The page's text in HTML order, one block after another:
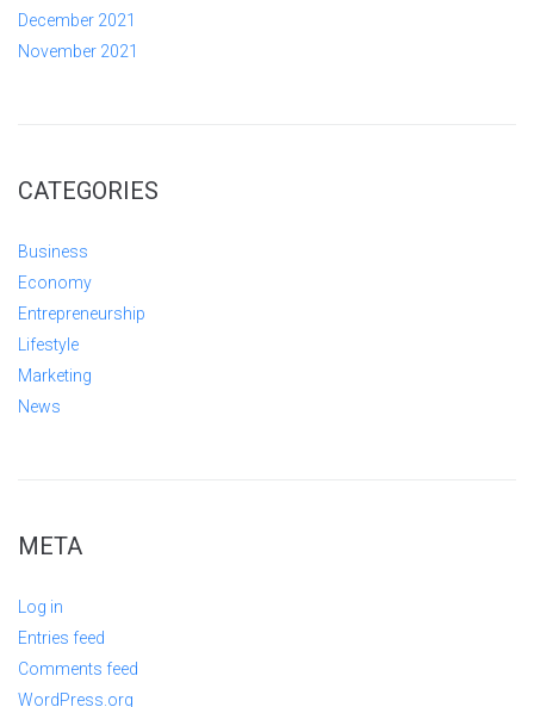
December 2021
November 2021
CATEGORIES
Business
Economy
Entrepreneurship
Lifestyle
Marketing
News
META
Log in
Entries feed
Comments feed
WordPress.org